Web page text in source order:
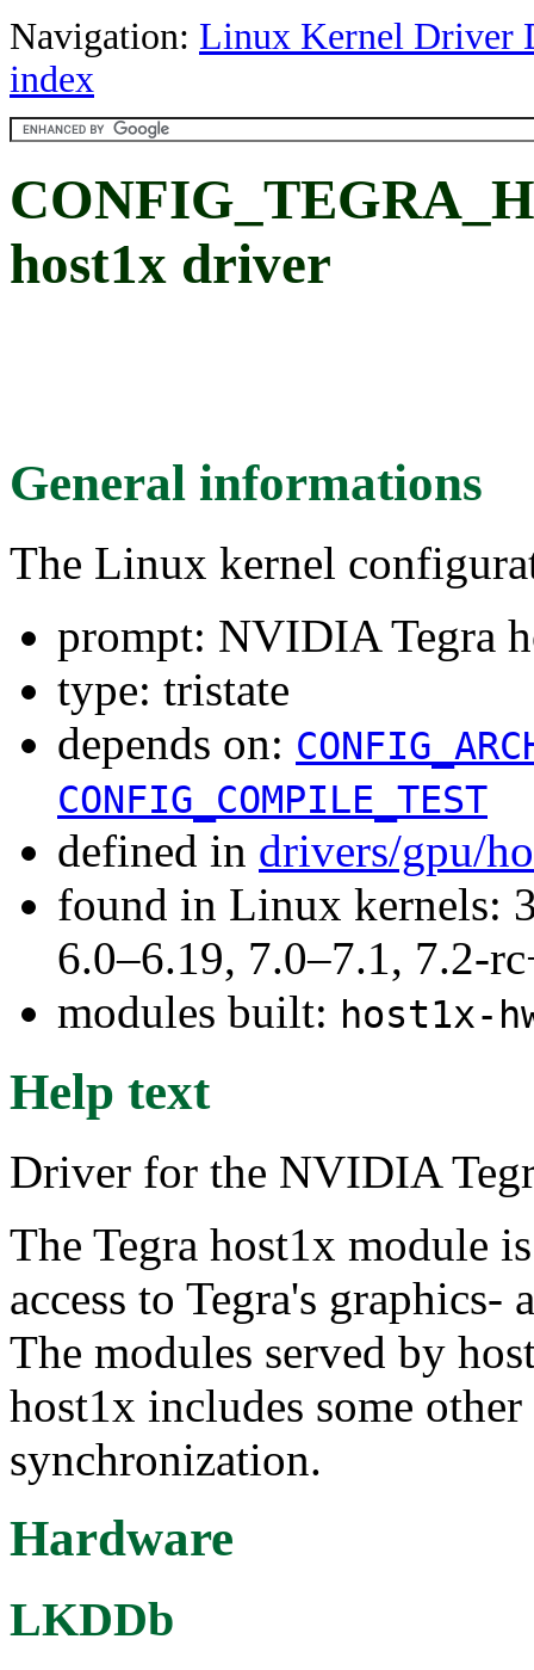
Navigation: Linux Kernel Driver
index
host1x driver
General informations
The Linux kernel
prompt: NVIDIA Tegra
type: tristate
depends on:
CONFIG_COMPILE_TEST
defined in drivers/gpu/
found in Linux kernels:
6.0–6.19, 7.0–7.1, 7.2-
modules built: host1x-
Help text
Driver for the NVIDIA
The Tegra host1x module
access to Tegra's
The modules served by
host1x includes some
synchronization.
Hardware
LKDDb